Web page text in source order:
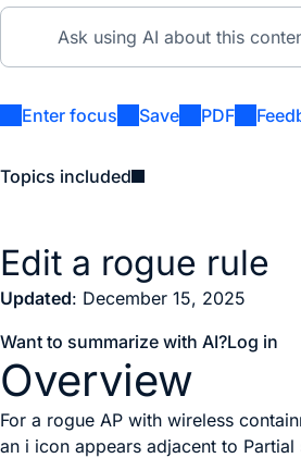
Enter focus Save PDF
Topics included
Edit a rogue rule
Updated: December 15, 2025
Want to summarize with AI?Log in
Overview
For a rogue AP with wireless
an i icon appears adjacent to Partial